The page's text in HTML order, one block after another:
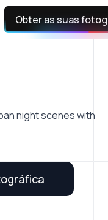
Obter as suas
night scenes with